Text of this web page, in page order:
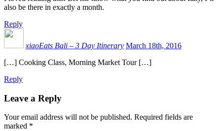
also be there in exactly a month.
Reply
xiaoEats Bali – 3 Day Itinerary March 18th, 2016
[…] Cooking Class, Morning Market Tour […]
Reply
Leave a Reply
Your email address will not be published. Required fields are
marked *